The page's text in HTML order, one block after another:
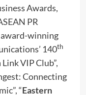
Awards,
PR
award-winning
140th
VIP Club”,
Connecting
“Eastern